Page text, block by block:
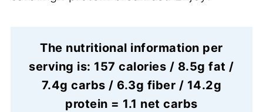
The nutritional information per
serving is: 157 calories / 8.5g fat /
7.4g carbs / 6.3g fiber / 14.2g
protein = 1.1 net carbs